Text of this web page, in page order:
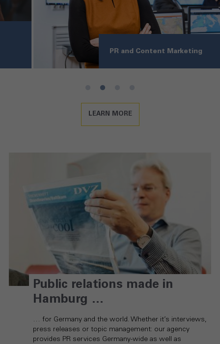
PR and Content Marketing
LEARN MORE
Public relations made in
Hamburg …
… for Germany and the world. Whether it’s interviews,
press releases or topic management: our agency
provides PR services Germany-wide as well as